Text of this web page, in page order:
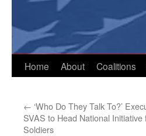
Home About Coalitions
← ‘Who Do They Talk To?’
SVAS to Head National
Soldiers